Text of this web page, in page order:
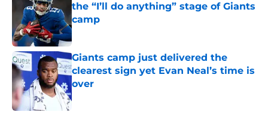
the “I’ll do anything” stage of Giants
camp
Published by on Invalid Date
Giants camp just delivered the
clearest sign yet Evan Neal’s time is
over
Published by on Invalid Date